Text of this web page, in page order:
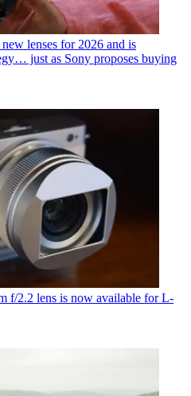
lenses for 2026 and is
just as Sony proposes buying
f/2.2 lens is now available for L-